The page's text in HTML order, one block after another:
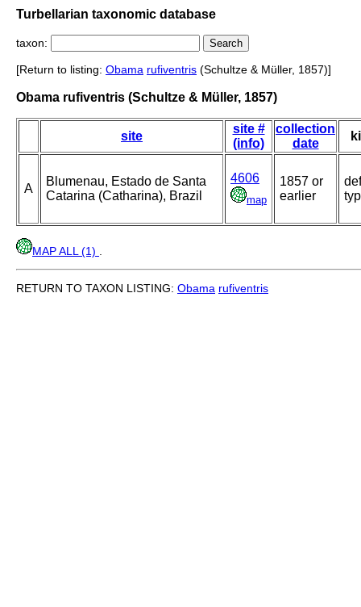
Turbellarian taxonomic database
taxon:
[Return to listing: Obama rufiventris (Schultze & Müller, 1857)]
Obama rufiventris (Schultze & Müller, 1857)
site
site #
(info)
collection
date
A
Blumenau, Estado de Santa
Catarina (Catharina), Brazil
4606
map
1857 or
earlier
MAP ALL (1)
RETURN TO TAXON LISTING: Obama rufiventris